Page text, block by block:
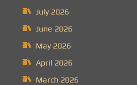
July 2026
June 2026
May 2026
April 2026
March 2026